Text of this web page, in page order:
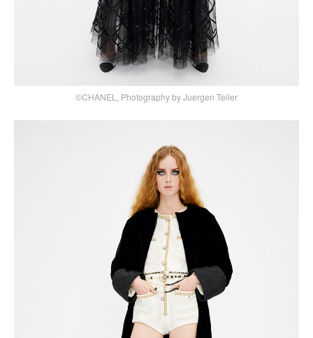
©CHANEL, Photography by Juergen Teller